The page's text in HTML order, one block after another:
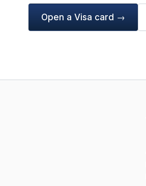
Open a Visa card →